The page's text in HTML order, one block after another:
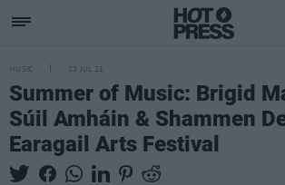
MUSIC 23 JUL 21
Summer of Music: Brigid
Súil Amháin & Shammen
Earagail Arts Festival